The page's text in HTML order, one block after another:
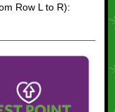
Row L to R):